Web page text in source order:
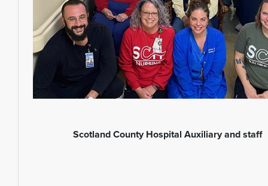
Scotland County Hospital Auxiliary and staff